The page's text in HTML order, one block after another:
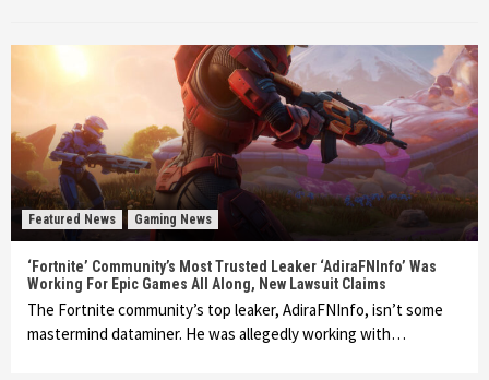
Featured News Gaming News
‘Fortnite’ Community’s Most Trusted Leaker ‘AdiraFNInfo’ Was
Working For Epic Games All Along, New Lawsuit Claims
The Fortnite community’s top leaker, AdiraFNInfo, isn’t some
mastermind dataminer. He was allegedly working with…